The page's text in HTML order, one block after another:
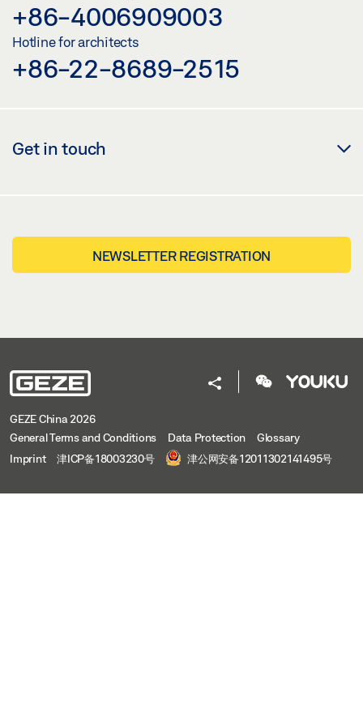
+86-4006909003
Hotline for architects
+86-22-8689-2515
Get in touch
NEWSLETTER REGISTRATION
GEZE China 2026
General Terms and Conditions
Data Protection
Glossary
Imprint
津ICP备18003230号 津公网安备12011302141495号